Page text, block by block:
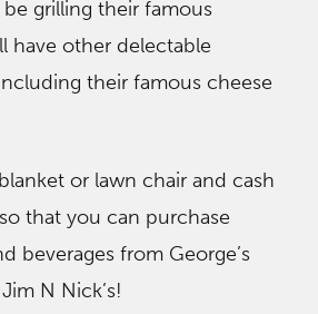
be grilling their famous
have other delectable
their famous cheese
or lawn chair and cash
that you can purchase
beverages from George’s
N Nick’s!